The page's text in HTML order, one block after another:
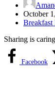
October
Breakfast
Sharing is
Facebook